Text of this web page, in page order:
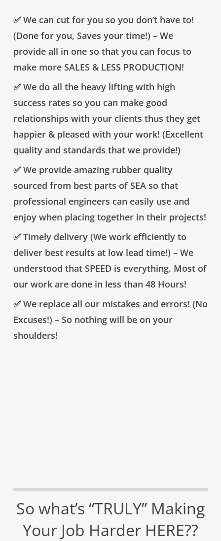
✅ We can cut for you so you don’t have to!
(Done for you, Saves your time!) – We
provide all in one so that you can focus to
make more SALES & LESS PRODUCTION!
✅ We do all the heavy lifting with high
success rates so you can make good
relationships with your clients thus they get
happier & pleased with your work! (Excellent
quality and standards that we provide!)
✅ We provide amazing rubber quality
sourced from best parts of SEA so that
professional engineers can easily use and
enjoy when placing together in their projects!
✅ Timely delivery (We work efficiently to
deliver best results at low lead time!) – We
understood that SPEED is everything. Most of
our work are done in less than 48 Hours!
✅ We replace all our mistakes and errors! (No
Excuses!) – So nothing will be on your
shoulders!
So what’s “TRULY” Making
Your Job Harder HERE??